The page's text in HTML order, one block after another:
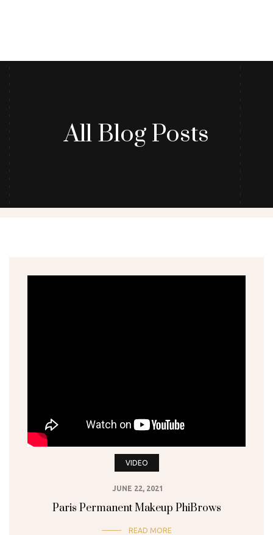
All Blog Posts
VIDEO
JUNE 22, 2021
Paris Permanent Makeup PhiBrows
READ MORE